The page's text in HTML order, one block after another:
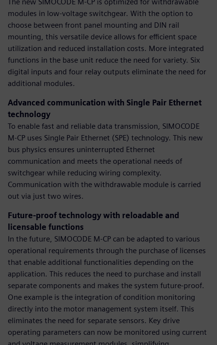
modules in low-voltage switchgear. With the option to
choose between front panel mounting and DIN rail
mounting, this versatile device allows for efficient space
utilization and reduced installation costs. More integrated
functions in the base unit reduce the need for variety. Six
digital inputs and four relay outputs eliminate the need for
additional modules.
Advanced communication with Single Pair Ethernet
technology
To enable fast and reliable data transmission, SIMOCODE
M-CP uses Single Pair Ethernet (SPE) technology. This new
bus physics ensures uninterrupted Ethernet
communication and meets the operational needs of
switchgear while reducing wiring complexity.
Communication with the withdrawable module is carried
out via just two wires.
Future-proof technology with reloadable and
licensable functions
In the future, SIMOCODE M-CP can be adapted to various
operational requirements through the purchase of licenses
that enable additional functionalities depending on the
application. This reduces the need to purchase and install
separate components and makes the system future-proof.
One example is the integration of condition monitoring
directly into the motor management system itself. This
eliminates the need for separate sensors. Key drive
operating parameters can now be monitored using current